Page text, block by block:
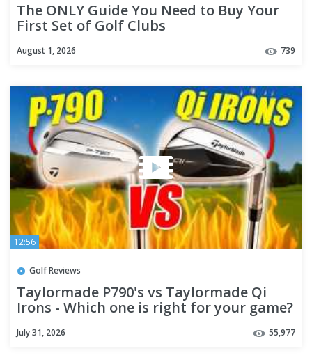
The ONLY Guide You Need to Buy Your
First Set of Golf Clubs
August 1, 2026 739
12:56
Golf Reviews
Taylormade P790's vs Taylormade Qi
Irons - Which one is right for your game?
July 31, 2026 55,977